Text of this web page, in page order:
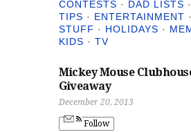
CONTESTS · DAD LISTS ·
TIPS · ENTERTAINMENT ·
STUFF · HOLIDAYS ·
KIDS · TV
Mickey Mouse
Giveaway
December 20, 2013
Follow